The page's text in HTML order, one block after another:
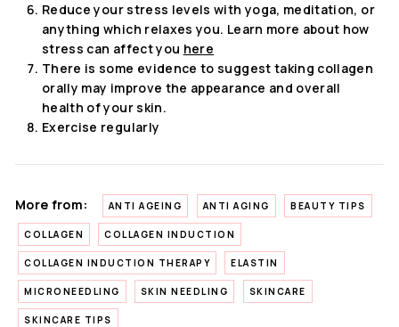
Reduce your stress levels with yoga, meditation, or
anything which relaxes you. Learn more about how
stress can affect you here
There is some evidence to suggest taking collagen
orally may improve the appearance and overall
health of your skin.
Exercise regularly
More from: ANTI AGEING ANTI AGING BEAUTY TIPS
COLLAGEN COLLAGEN INDUCTION
COLLAGEN INDUCTION THERAPY ELASTIN
MICRONEEDLING SKIN NEEDLING SKINCARE
SKINCARE TIPS